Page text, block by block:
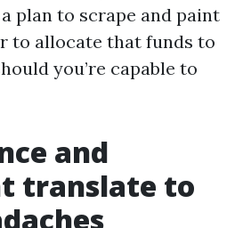
plan to scrape and paint
to allocate that funds to
you’re capable to
and
translate to